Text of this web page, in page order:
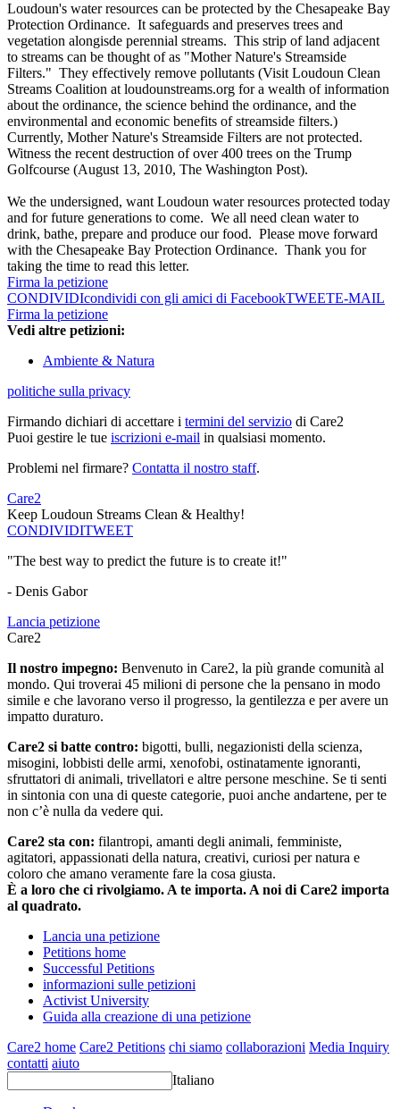
Loudoun's water resources can be protected by the Chesapeake Bay
Protection Ordinance. It safeguards and preserves trees and
vegetation alongisde perennial streams. This strip of land adjacent
to streams can be thought of as "Mother Nature's Streamside
Filters." They effectively remove pollutants (Visit Loudoun Clean
Streams Coalition at loudounstreams.org for a wealth of information
about the ordinance, the science behind the ordinance, and the
environmental and economic benefits of streamside filters.)
Currently, Mother Nature's Streamside Filters are not protected.
Witness the recent destruction of over 400 trees on the Trump
Golfcourse (August 13, 2010, The Washington Post).
We the undersigned, want Loudoun water resources protected today
and for future generations to come. We all need clean water to
drink, bathe, prepare and produce our food. Please move forward
with the Chesapeake Bay Protection Ordinance. Thank you for
taking the time to read this letter.
Firma la petizione
CONDIVIDIcondividi con gli amici di FacebookTWEETE-MAIL
Firma la petizione
Vedi altre petizioni:
Ambiente & Natura
politiche sulla privacy
Firmando dichiari di accettare i termini del servizio di Care2
Puoi gestire le tue iscrizioni e-mail in qualsiasi momento.
Problemi nel firmare? Contatta il nostro staff.
Care2
Keep Loudoun Streams Clean & Healthy!
CONDIVIDITWEET
"The best way to predict the future is to create it!"
- Denis Gabor
Lancia petizione
Care2
Il nostro impegno: Benvenuto in Care2, la più grande comunità al
mondo. Qui troverai 45 milioni di persone che la pensano in modo
simile e che lavorano verso il progresso, la gentilezza e per avere un
impatto duraturo.
Care2 si batte contro: bigotti, bulli, negazionisti della scienza,
misogini, lobbisti delle armi, xenofobi, ostinatamente ignoranti,
sfruttatori di animali, trivellatori e altre persone meschine. Se ti senti
in sintonia con una di queste categorie, puoi anche andartene, per te
non c’è nulla da vedere qui.
Care2 sta con: filantropi, amanti degli animali, femministe,
agitatori, appassionati della natura, creativi, curiosi per natura e
coloro che amano veramente fare la cosa giusta.
È a loro che ci rivolgiamo. A te importa. A noi di Care2 importa
al quadrato.
Lancia una petizione
Petitions home
Successful Petitions
informazioni sulle petizioni
Activist University
Guida alla creazione di una petizione
Care2 home Care2 Petitions chi siamo collaborazioni Media Inquiry
contatti aiuto
Italiano